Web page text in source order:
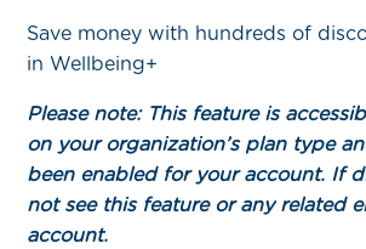
Save money with hundreds of
in Wellbeing+
Please note: This feature is
on your organization’s plan type
been enabled for your account. If
not see this feature or any related
account.